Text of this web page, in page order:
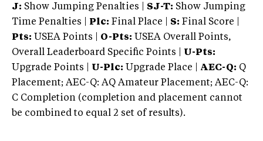
J: Show Jumping Penalties | SJ-T: Show Jumping
Time Penalties |
Plc: Final Place | S: Final Score |
Pts: USEA Points | O-Pts: USEA Overall Points,
Overall Leaderboard Specific Points | U-Pts:
Upgrade Points | U-Plc: Upgrade Place | AEC-Q: Q
Placement; AEC-Q: AQ Amateur Placement; AEC-Q:
C Completion (completion and placement cannot
be combined to equal 2 set of results).